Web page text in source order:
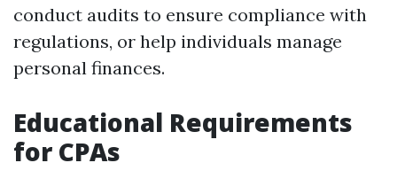
conduct audits to ensure compliance with
regulations, or help individuals manage
personal finances.
Educational Requirements
for CPAs